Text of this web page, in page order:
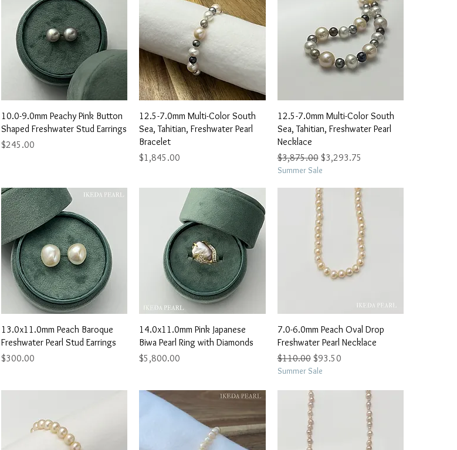
Quick View
10.0-9.0mm Peachy Pink Button
Shaped Freshwater Stud Earrings
Price
$245.00
Quick View
12.5-7.0mm Multi-Color South
Sea, Tahitian, Freshwater Pearl
Bracelet
Price
$1,845.00
Quick View
12.5-7.0mm Multi-Color South
Sea, Tahitian, Freshwater Pearl
Necklace
Regular Price
$3,875.00 Sale Price
$3,293.75
Summer Sale
Quick View
13.0x11.0mm Peach Baroque
Freshwater Pearl Stud Earrings
Price
$300.00
Quick View
14.0x11.0mm Pink Japanese
Biwa Pearl Ring with Diamonds
Price
$5,800.00
Quick View
7.0-6.0mm Peach Oval Drop
Freshwater Pearl Necklace
Regular Price
$110.00 Sale Price
$93.50
Summer Sale